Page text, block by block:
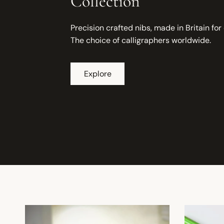
Precision crafted nibs, made in Britain for
The choice of calligraphers worldwide.
Explore